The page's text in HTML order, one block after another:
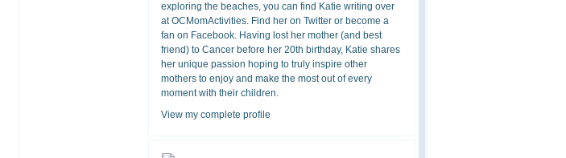
exploring the beaches, you can find Katie writing over
at OCMomActivities. Find her on Twitter or become a
fan on Facebook. Having lost her mother (and best
friend) to Cancer before her 20th birthday, Katie shares
her unique passion hoping to truly inspire other
mothers to enjoy and make the most out of every
moment with their children.
View my complete profile